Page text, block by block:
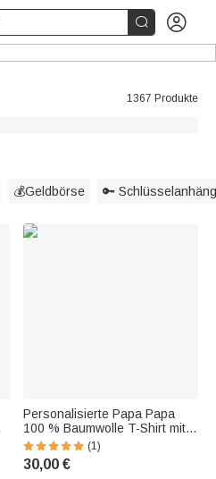
 
1367 Produkte
💰Geldbörse 🔑
Personalisierte Papa Papa
100 % Baumwolle T-Shirt mit
1-5 Namen des Kindes
Geburtstag Vatertag
Geschenk für Mann
(1)
30,00 €